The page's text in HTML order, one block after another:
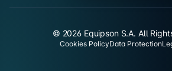
© 2026 Equipson S.A. All
Cookies PolicyData Protection